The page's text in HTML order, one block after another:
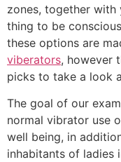
zones, together with
thing to be
these options are
viberators, however
picks to take a look
The goal of our
normal vibrator use
well being, in
inhabitants of ladies